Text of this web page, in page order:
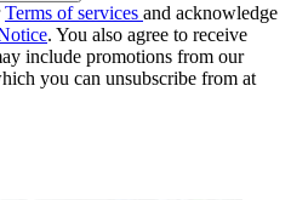
Terms of services and acknowledge
. You also agree to receive
include promotions from our
you can unsubscribe from at